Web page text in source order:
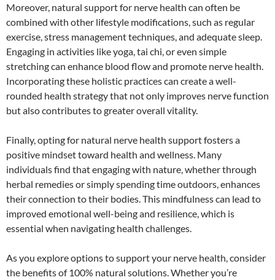
Moreover, natural support for nerve health can often be
combined with other lifestyle modifications, such as regular
exercise, stress management techniques, and adequate sleep.
Engaging in activities like yoga, tai chi, or even simple
stretching can enhance blood flow and promote nerve health.
Incorporating these holistic practices can create a well-
rounded health strategy that not only improves nerve function
but also contributes to greater overall vitality.
Finally, opting for natural nerve health support fosters a
positive mindset toward health and wellness. Many
individuals find that engaging with nature, whether through
herbal remedies or simply spending time outdoors, enhances
their connection to their bodies. This mindfulness can lead to
improved emotional well-being and resilience, which is
essential when navigating health challenges.
As you explore options to support your nerve health, consider
the benefits of 100% natural solutions. Whether you’re